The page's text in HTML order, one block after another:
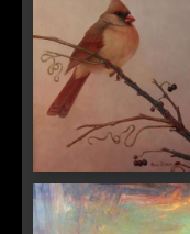
"Grapevine Blush"